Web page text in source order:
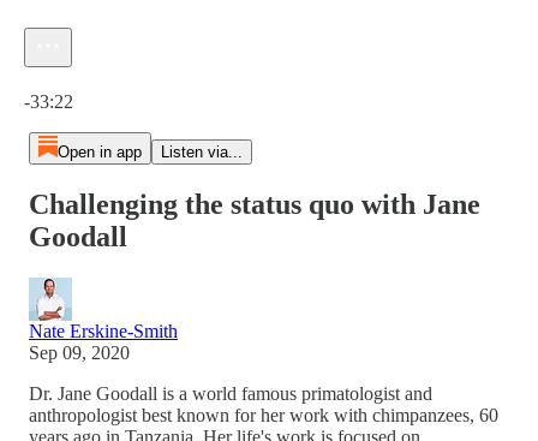
-33:22
Open in app Listen via...
Challenging the status quo with Jane
Goodall
Nate Erskine-Smith
Sep 09, 2020
Dr. Jane Goodall is a world famous primatologist and
anthropologist best known for her work with chimpanzees, 60
years ago in Tanzania. Her life's work is focused on